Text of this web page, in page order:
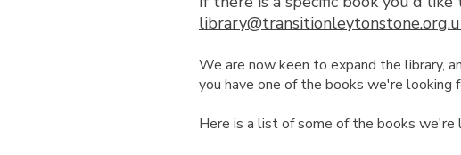
We are now keen to expand the library,
you have one of the books we're looking
Here is a list of some of the books